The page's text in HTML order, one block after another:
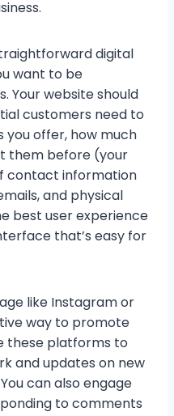
digital
want to be
Your website should
customers need to
you offer, how much
them before (your
contact information
and physical
best user experience
that’s easy for
like Instagram or
way to promote
these platforms to
and updates on new
can also engage
to comments